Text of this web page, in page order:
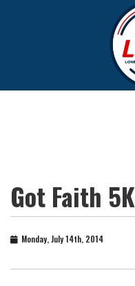
Got Faith 5K
Monday, July 14th, 2014